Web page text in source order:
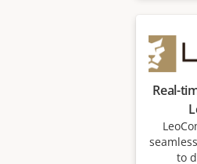
Real-
to